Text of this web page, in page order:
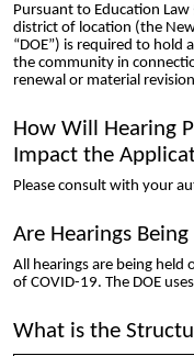
Pursuant to Education
district of location (the
“DOE”) is required to hold
the community in
renewal or material
How Will Hearing
Impact the
Please consult with your
Are Hearings
All hearings are being
of COVID-19. The DOE
What is the